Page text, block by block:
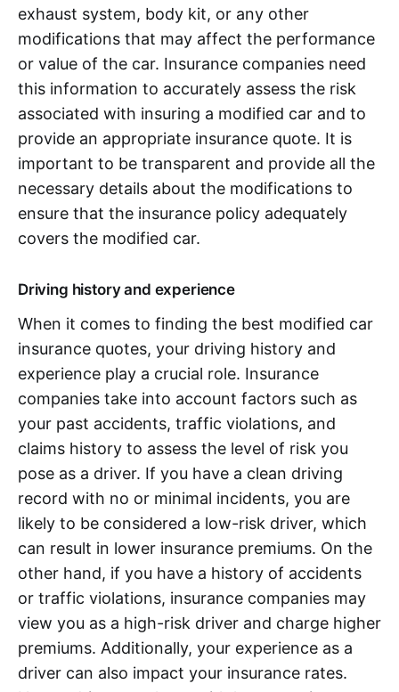
exhaust system, body kit, or any other
modifications that may affect the performance
or value of the car. Insurance companies need
this information to accurately assess the risk
associated with insuring a modified car and to
provide an appropriate insurance quote. It is
important to be transparent and provide all the
necessary details about the modifications to
ensure that the insurance policy adequately
covers the modified car.
Driving history and experience
When it comes to finding the best modified car
insurance quotes, your driving history and
experience play a crucial role. Insurance
companies take into account factors such as
your past accidents, traffic violations, and
claims history to assess the level of risk you
pose as a driver. If you have a clean driving
record with no or minimal incidents, you are
likely to be considered a low-risk driver, which
can result in lower insurance premiums. On the
other hand, if you have a history of accidents
or traffic violations, insurance companies may
view you as a high-risk driver and charge higher
premiums. Additionally, your experience as a
driver can also impact your insurance rates.